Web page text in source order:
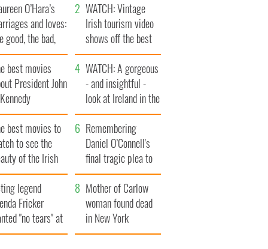
O’Hara’s
and loves:
good, the bad,
the ugly
WATCH: Vintage
Irish tourism video
shows off the best
bits of Ireland
best movies
President John
WATCH: A gorgeous
- and insightful -
look at Ireland in the
late 1960s
best movies to
to see the
of the Irish
Remembering
Daniel O’Connell's
final tragic plea to
save Ireland from
Famine
legend
Fricker
"no tears" at
funeral as she
Mother of Carlow
woman found dead
in New York
launches $50